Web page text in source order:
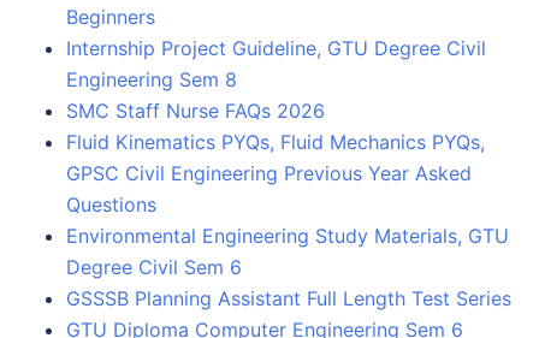
Beginners
Internship Project Guideline, GTU Degree Civil
Engineering Sem 8
SMC Staff Nurse FAQs 2026
Fluid Kinematics PYQs, Fluid Mechanics PYQs,
GPSC Civil Engineering Previous Year Asked
Questions
Environmental Engineering Study Materials, GTU
Degree Civil Sem 6
GSSSB Planning Assistant Full Length Test Series
GTU Diploma Computer Engineering Sem 6